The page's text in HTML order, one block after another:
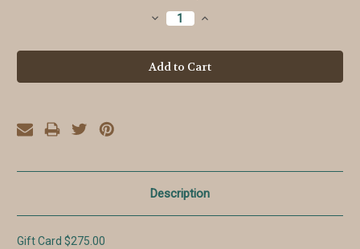
Decrease
Quantity:
Increase
Description
Gift Card $275.00